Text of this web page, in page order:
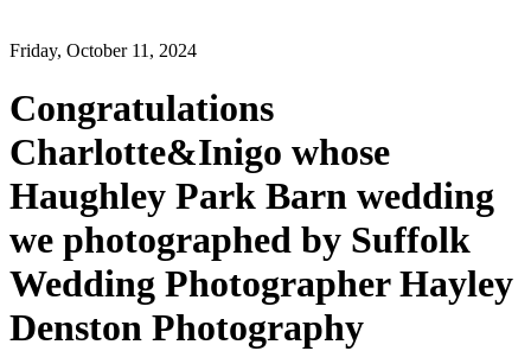
Friday, October 11, 2024
Congratulations
Charlotte&Inigo whose
Haughley Park Barn wedding
we photographed by Suffolk
Wedding Photographer Hayley
Denston Photography